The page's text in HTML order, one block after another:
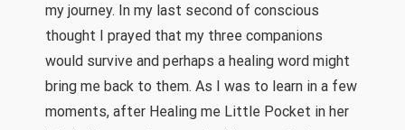
my journey. In my last second of conscious
thought I prayed that my three companions
would survive and perhaps a healing word might
bring me back to them. As I was to learn in a few
moments, after Healing me Little Pocket in her